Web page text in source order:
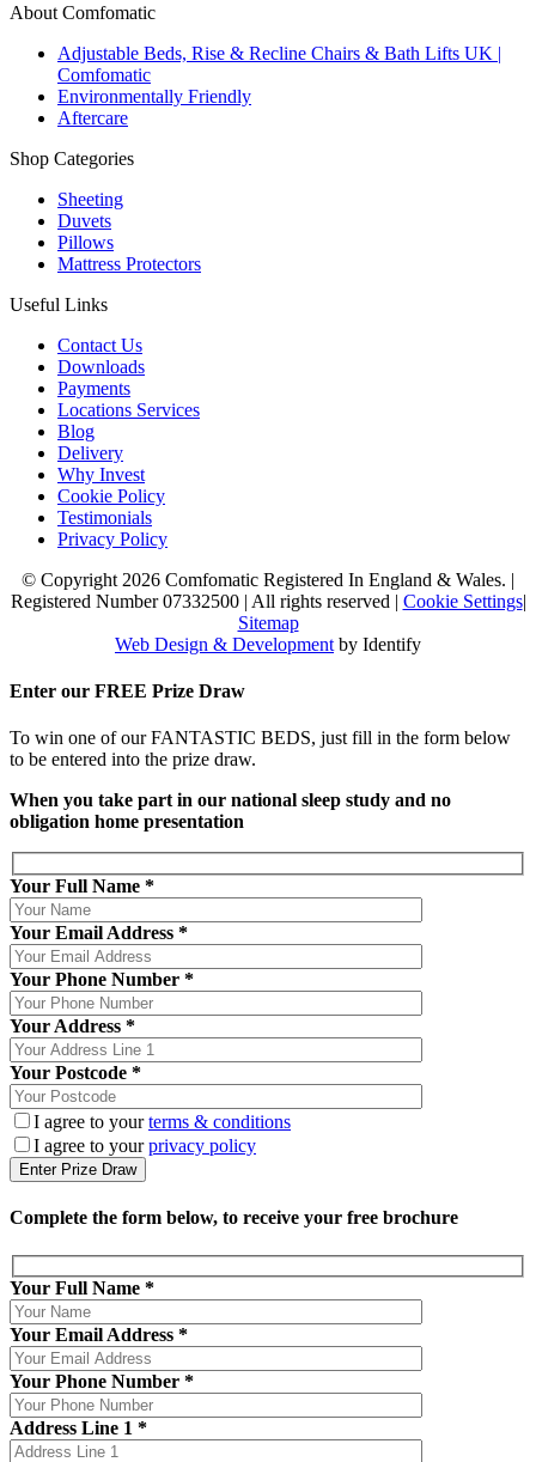
About Comfomatic
Adjustable Beds, Rise & Recline Chairs & Bath Lifts UK |
Comfomatic
Environmentally Friendly
Aftercare
Shop Categories
Sheeting
Duvets
Pillows
Mattress Protectors
Useful Links
Contact Us
Downloads
Payments
Locations Services
Blog
Delivery
Why Invest
Cookie Policy
Testimonials
Privacy Policy
© Copyright 2026 Comfomatic Registered In England & Wales. |
Registered Number 07332500 | All rights reserved | Cookie Settings|
Sitemap
Web Design & Development by Identify
Enter our FREE Prize Draw
To win one of our FANTASTIC BEDS, just fill in the form below
to be entered into the prize draw.
When you take part in our national sleep study and no
obligation home presentation
Your Full Name *
Your Email Address *
Your Phone Number *
Your Address *
Your Postcode *
I agree to yourterms & conditions
I agree to yourprivacy policy
Complete the form below, to receive your free brochure
Your Full Name *
Your Email Address *
Your Phone Number *
Address Line 1 *